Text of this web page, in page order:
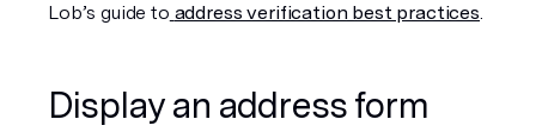
Lob’s guide to address verification best practices.
Display an address form